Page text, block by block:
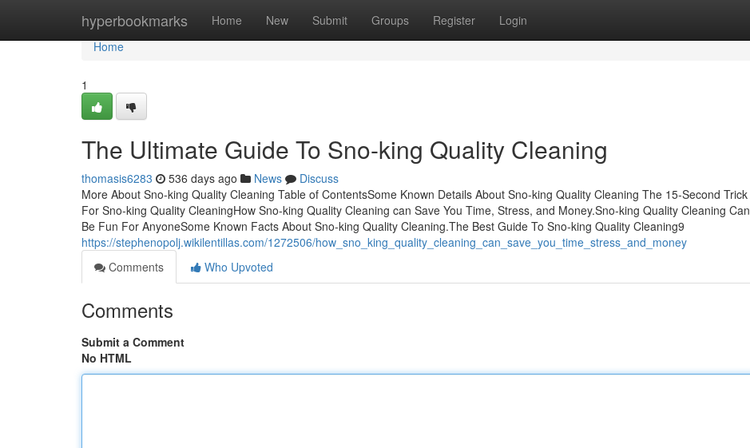
hyperbookmarks Home New Submit Groups Register Login
Home
Home
1
The Ultimate Guide To Sno-king Quality Cleaning
thomasis6283 536 days ago News
Discuss
More About Sno-king Quality Cleaning Table of ContentsSome Known Details About Sno-king Quality Cleaning The 15-Second Trick
For Sno-king Quality CleaningHow Sno-king Quality Cleaning can Save You Time, Stress, and Money.Sno-king Quality Cleaning Can
Be Fun For AnyoneSome Known Facts About Sno-king Quality Cleaning.The Best Guide To Sno-king Quality Cleaning9
https://stephenopolj.wikilentillas.com/1272506/how_sno_king_quality_cleaning_can_save_you_time_stress_and_money
Comments
Who Upvoted
Comments
Submit a Comment
No HTML